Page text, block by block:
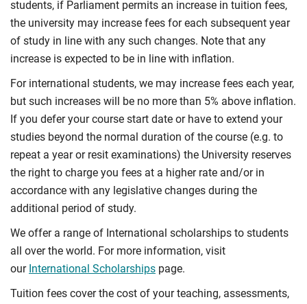
students, if Parliament permits an increase in tuition fees,
the university may increase fees for each subsequent year
of study in line with any such changes. Note that any
increase is expected to be in line with inflation.
For international students, we may increase fees each year,
but such increases will be no more than 5% above inflation.
If you defer your course start date or have to extend your
studies beyond the normal duration of the course (e.g. to
repeat a year or resit examinations) the University reserves
the right to charge you fees at a higher rate and/or in
accordance with any legislative changes during the
additional period of study.
We offer a range of International scholarships to students
all over the world. For more information, visit
our International Scholarships page.
Tuition fees cover the cost of your teaching, assessments,